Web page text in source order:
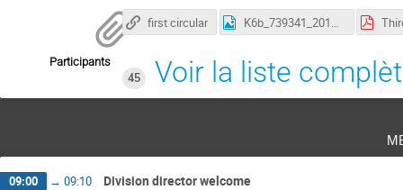
first circular K6b_739341_2019Agata-GretinaGretaWorkshop-1.jpg
Participants
45
Voir la liste
09:00 → 09:10 Division director welcome